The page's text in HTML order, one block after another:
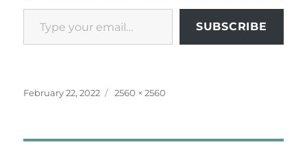
Type your email…
SUBSCRIBE
Posted
February 22, 2022
Full
2560 × 2560